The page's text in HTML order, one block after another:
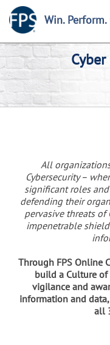
Win. Perform.
All
Cybersecurity –
significant roles
defending their
pervasive threats of
impenetrable
Through FPS Online
build a Culture of
vigilance and
information and
all